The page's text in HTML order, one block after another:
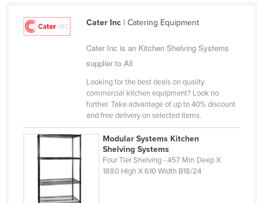
El Salvador
Finland
France
Cater Inc| Catering Equipment
Cater Inc is an Kitchen Shelving Systems
supplier to All
Looking for the best deals on quality
commercial kitchen equipment? Look no
further. Take advantage of up to 40% discount
and free delivery on selected items.
Modular Systems Kitchen
Shelving Systems
Four Tier Shelving - 457 Mm Deep X
1880 High X 610 Width B18/24